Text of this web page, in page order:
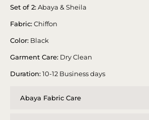
Set of 2:Abaya & Sheila
Fabric:Chiffon
Color: Black
Garment Care: Dry Clean
Duration:10-12 Business days
Abaya Fabric Care